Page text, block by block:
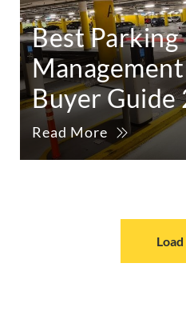
Best Parking
Buyer Guide
Read More